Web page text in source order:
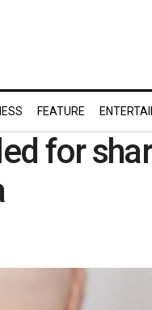
FEATURE
for